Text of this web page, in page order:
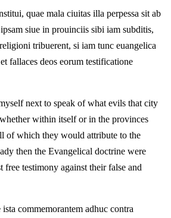
quae mala ciuitas illa perpessa sit ab
siue in prouinciis sibi iam subditis,
tribuerent, si iam tunc euangelica
fallaces deos eorum testificatione
next to speak of what evils that city
within itself or in the provinces
of which they would attribute to the
then the Evangelical doctrine were
testimony against their false and
commemorantem adhuc contra